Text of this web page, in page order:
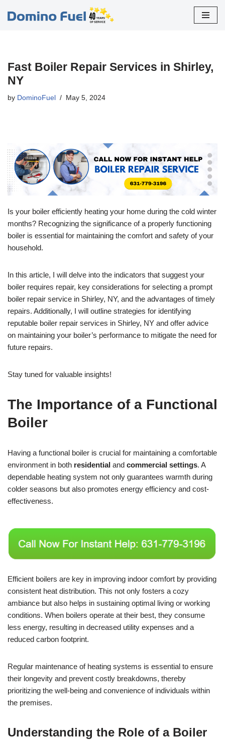
Fast Boiler Repair Services in Shirley,
NY
by DominoFuel May 5, 2024
Is your boiler efficiently heating your home during the cold winter
months? Recognizing the significance of a properly functioning
boiler is essential for maintaining the comfort and safety of your
household.
In this article, I will delve into the indicators that suggest your
boiler requires repair, key considerations for selecting a prompt
boiler repair service in Shirley, NY, and the advantages of timely
repairs. Additionally, I will outline strategies for identifying
reputable boiler repair services in Shirley, NY and offer advice
on maintaining your boiler’s performance to mitigate the need for
future repairs.
Stay tuned for valuable insights!
The Importance of a Functional
Boiler
Having a functional boiler is crucial for maintaining a comfortable
environment in both residential and commercial settings. A
dependable heating system not only guarantees warmth during
colder seasons but also promotes energy efficiency and cost-
effectiveness.
Efficient boilers are key in improving indoor comfort by providing
consistent heat distribution. This not only fosters a cozy
ambiance but also helps in sustaining optimal living or working
conditions. When boilers operate at their best, they consume
less energy, resulting in decreased utility expenses and a
reduced carbon footprint.
Regular maintenance of heating systems is essential to ensure
their longevity and prevent costly breakdowns, thereby
prioritizing the well-being and convenience of individuals within
the premises.
Understanding the Role of a Boiler